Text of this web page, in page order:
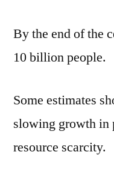
By the end of the
10 billion people.
Some estimates
slowing growth in
resource scarcity.